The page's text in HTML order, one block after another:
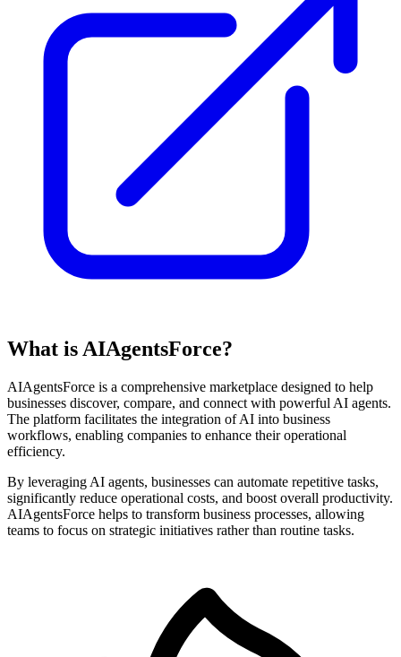
What is AIAgentsForce?
AIAgentsForce is a comprehensive marketplace designed to help
businesses discover, compare, and connect with powerful AI agents.
The platform facilitates the integration of AI into business
workflows, enabling companies to enhance their operational
efficiency.
By leveraging AI agents, businesses can automate repetitive tasks,
significantly reduce operational costs, and boost overall productivity.
AIAgentsForce helps to transform business processes, allowing
teams to focus on strategic initiatives rather than routine tasks.